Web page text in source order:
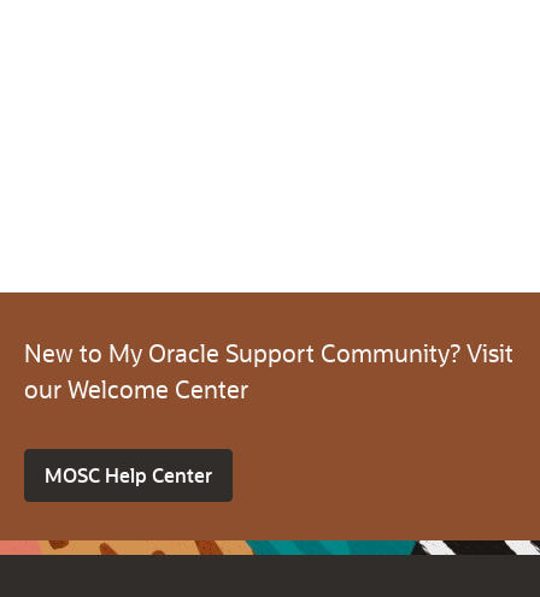
New to My Oracle Support Community? Visit
our Welcome Center
MOSC Help Center